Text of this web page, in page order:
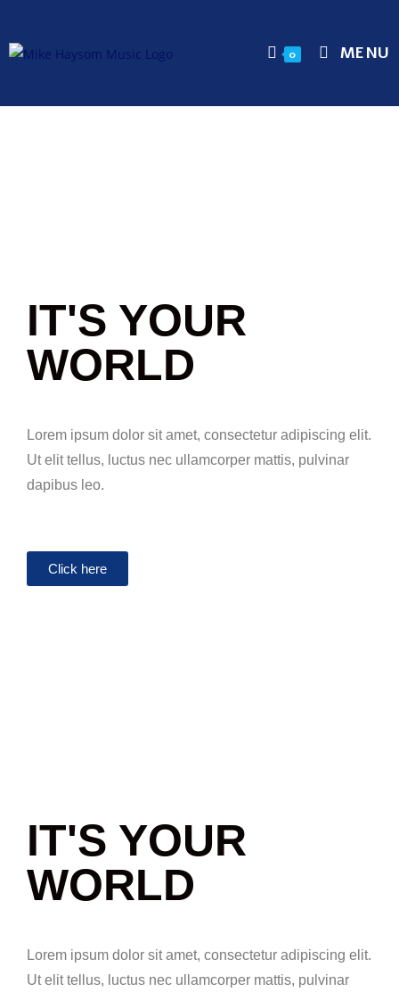
0 MENU
IT'S YOUR
WORLD
Lorem ipsum dolor sit amet, consectetur adipiscing elit.
Ut elit tellus, luctus nec ullamcorper mattis, pulvinar
dapibus leo.
Click here
IT'S YOUR
WORLD
Lorem ipsum dolor sit amet, consectetur adipiscing elit.
Ut elit tellus, luctus nec ullamcorper mattis, pulvinar